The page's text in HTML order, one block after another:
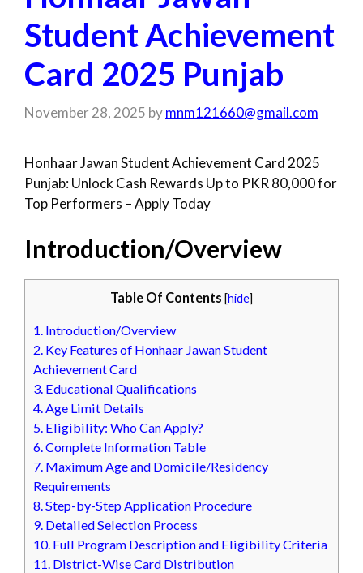
Student Achievement
Card 2025 Punjab
November 28, 2025 bymnm121660@gmail.com
Honhaar Jawan Student Achievement Card 2025
Punjab: Unlock Cash Rewards Up to PKR 80,000 for
Top Performers – Apply Today
Introduction/Overview
Table Of Contents [hide]
1. Introduction/Overview
2. Key Features of Honhaar Jawan Student
Achievement Card
3. Educational Qualifications
4.Age Limit Details
5. Eligibility: Who Can Apply?
6.Complete Information Table
7. Maximum Age and Domicile/Residency
Requirements
8.Step-by-Step Application Procedure
9. Detailed Selection Process
10. Full Program Description and Eligibility Criteria
11. District-Wise Card Distribution